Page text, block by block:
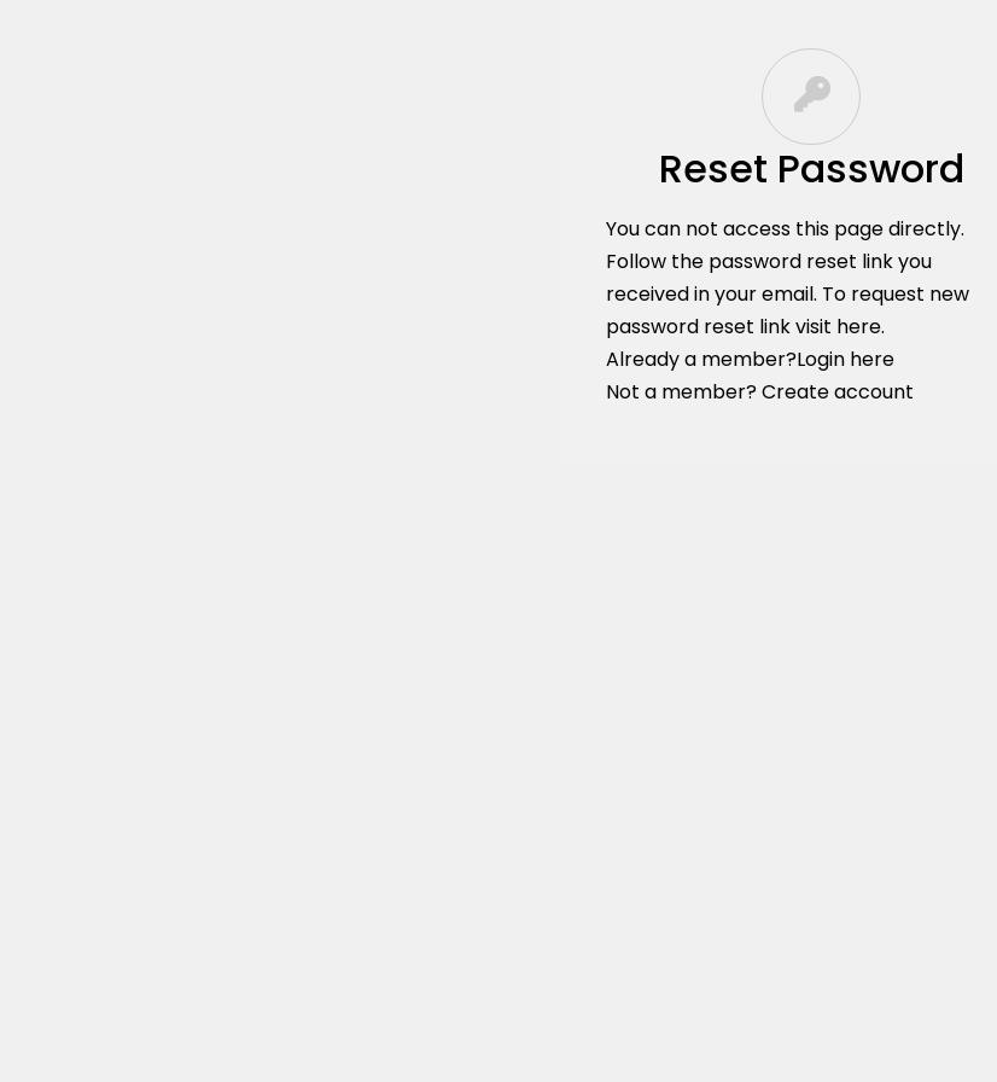
Reset Password
You can not access this page directly.
Follow the password reset link you
received in your email. To request new
password reset linkvisit here.
Already a member?Login here
Not a member?Create account